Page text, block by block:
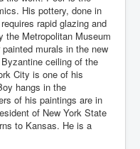
His pottery, done in
rapid glazing and
the Metropolitan Museum
murals in the new
ceiling of the
City is one of his
hangs in the
of his paintings are in
of New York State
to Kansas. He is a